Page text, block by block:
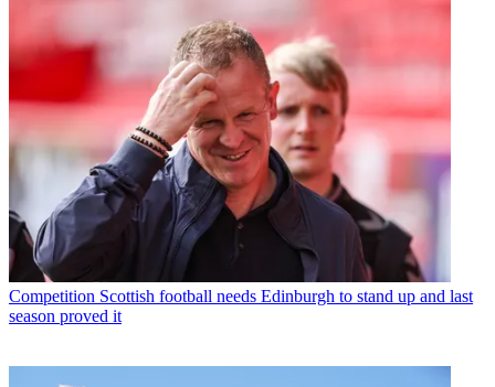
Competition Scottish football needs Edinburgh to stand up and last
season proved it